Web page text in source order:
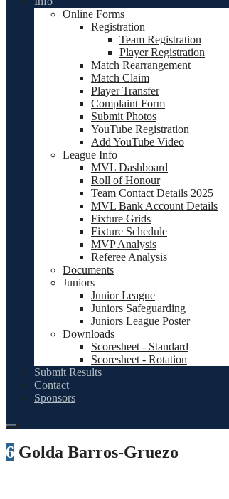
Online Forms
Registration
Team Registration
Player Registration
Match Rearrangement
Match Claim
Player Transfer
Complaint Form
Submit Photos
YouTube Registration
Add YouTube Video
League Info
MVL Dashboard
Roll of Honour
Team Contact Details 2025
MVL Bank Account Details
Fixture Grids
Fixture Schedule
MVP Analysis
Referee Analysis
Documents
Juniors
Junior League
Juniors Safeguarding
Juniors League Poster
Downloads
Scoresheet - Standard
Scoresheet - Rotation
Submit Results
Contact
Sponsors
6 Golda Barros-Gruezo